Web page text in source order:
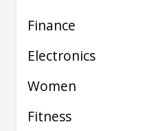
Finance
Electronics
Women
Fitness